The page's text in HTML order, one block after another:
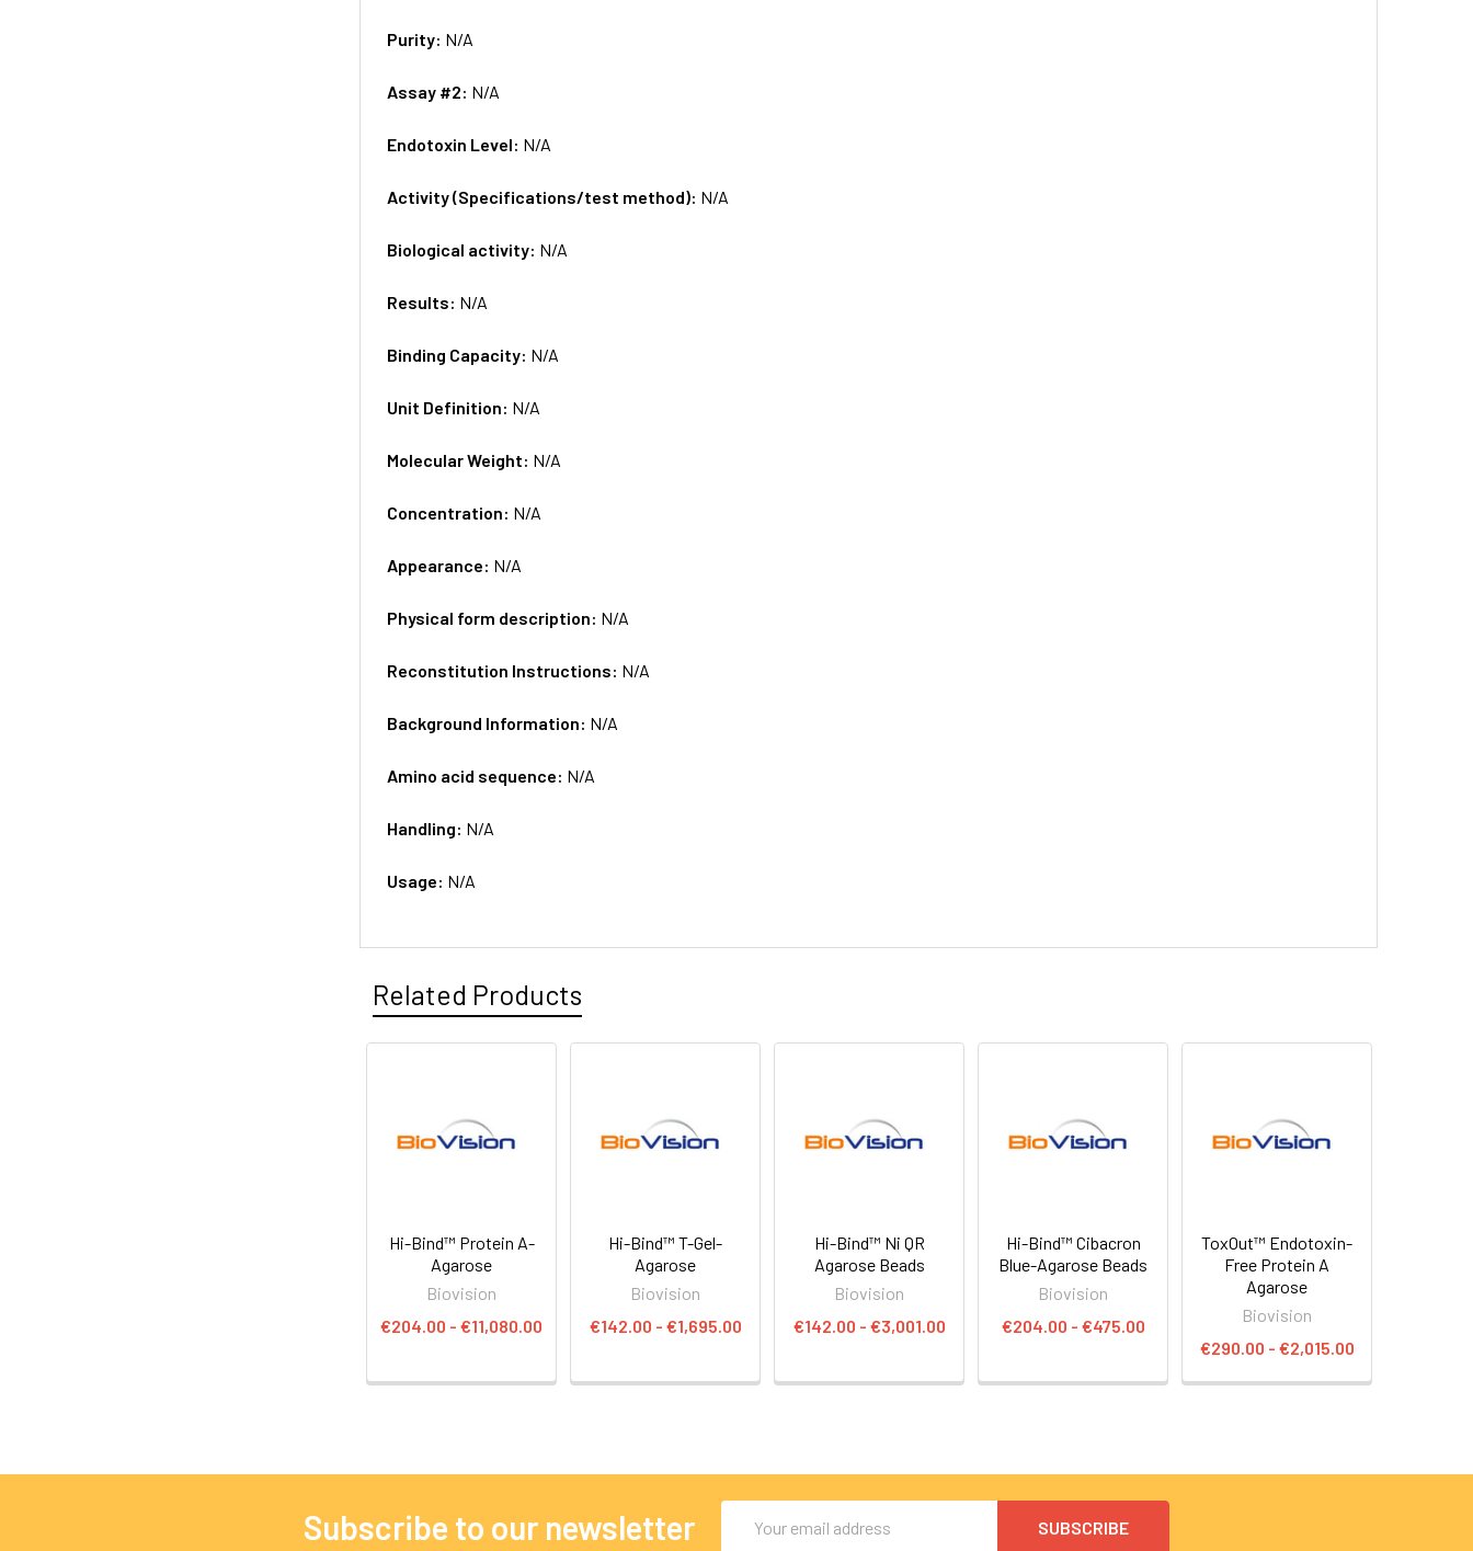
Purity: N/A
Assay #2: N/A
Endotoxin Level: N/A
Activity (Specifications/test method): N/A
Biological activity: N/A
Results: N/A
Binding Capacity: N/A
Unit Definition: N/A
Molecular Weight: N/A
Concentration: N/A
Appearance: N/A
Physical form description: N/A
Reconstitution Instructions: N/A
Background Information: N/A
Amino acid sequence: N/A
Handling: N/A
Usage: N/A
Related Products
Hi-Bind™ Protein A-
Agarose
Biovision
€204.00 - €11,080.00
Hi-Bind™ T-Gel-
Agarose
Biovision
€142.00 - €1,695.00
Hi-Bind™ Ni QR
Agarose Beads
Biovision
€142.00 - €3,001.00
Hi-Bind™ Cibacron
Blue-Agarose Beads
Biovision
€204.00 - €475.00
ToxOut™ Endotoxin-
Free Protein A
Agarose
Biovision
€290.00 - €2,015.00
Subscribe to our newsletter
Address